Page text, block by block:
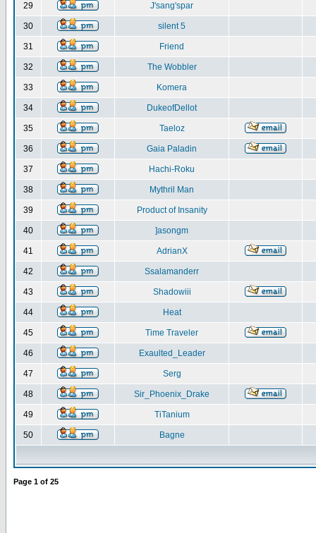
29 J'sang'spar
30 silent 5
31 Friend
32 The Wobbler
33 Komera
34 DukeofDellot
35 Taeloz
36 Gaia Paladin
37 Hachi-Roku
38 Mythril Man
39 Product of Insanity
40 ]asongm
41 AdrianX
42 Ssalamanderr
43 Shadowiii
44 Heat
45 Time Traveler
46 Exaulted_Leader
47 Serg
48 Sir_Phoenix_Drake
49 TiTanium
50 Bagne
Page 1 of 25